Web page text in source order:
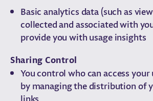
Basic analytics data (such as
collected and associated with
provide you with usage insights
Sharing Control
You control who can access
by managing the distribution of
links